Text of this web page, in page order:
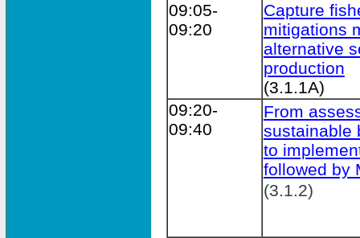
09:05-
09:20
Capture
mitigations
alternative
production
(3.1.1A)
09:20-
09:40
From
sustainable
to
followed by
(3.1.2)